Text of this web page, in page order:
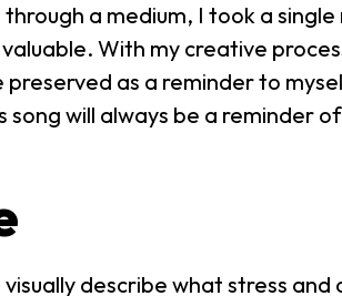
a medium, I took a
With my creative
as a reminder to
song will always be a
describe what stress